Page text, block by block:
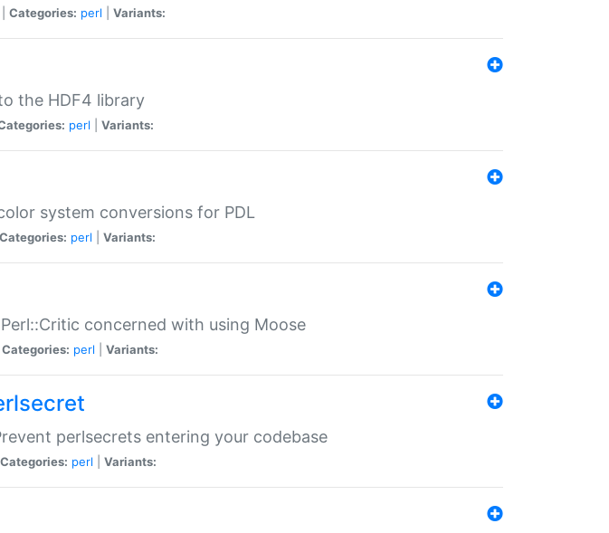
Categories: perl Variants:
the HDF4 library
perl Variants:
system conversions for PDL
Categories: perl Variants:
concerned with using Moose
Categories: perl Variants:
perlsecrets entering your codebase
Categories: perl Variants: